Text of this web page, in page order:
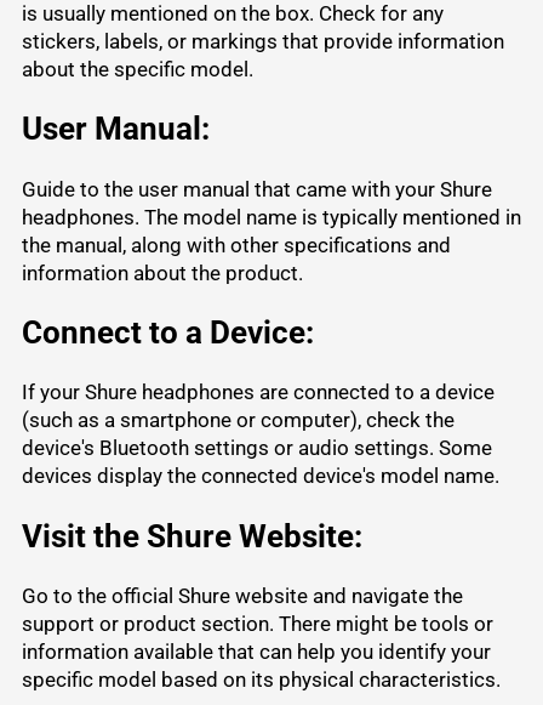
is usually mentioned on the box. Check for any
stickers, labels, or markings that provide information
about the specific model.
User Manual:
Guide to the user manual that came with your Shure
headphones. The model name is typically mentioned in
the manual, along with other specifications and
information about the product.
Connect to a Device:
If your Shure headphones are connected to a device
(such as a smartphone or computer), check the
device's Bluetooth settings or audio settings. Some
devices display the connected device's model name.
Visit the Shure Website:
Go to the official Shure websiteand navigate the
support or product section. There might be tools or
information available that can help you identify your
specific model based on its physical characteristics.